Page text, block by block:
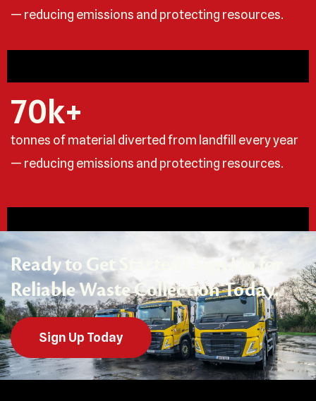
— reducing emissions and protecting resources.
tonnes of material diverted from landfill every year
— reducing emissions and protecting resources.
70k+
Ready to Get Started? Sign Up for
Reliable Waste Collection Today.
Sign Up Today